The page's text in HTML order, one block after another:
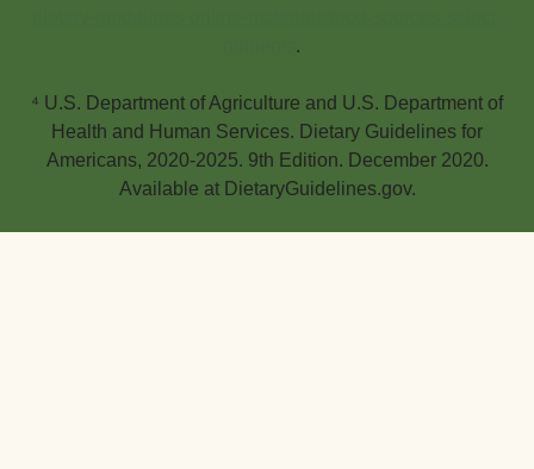
.
⁴ U.S. Department of Agriculture and U.S. Department of
Health and Human Services. Dietary Guidelines for
Americans, 2020-2025. 9th Edition. December 2020.
Available at DietaryGuidelines.gov.